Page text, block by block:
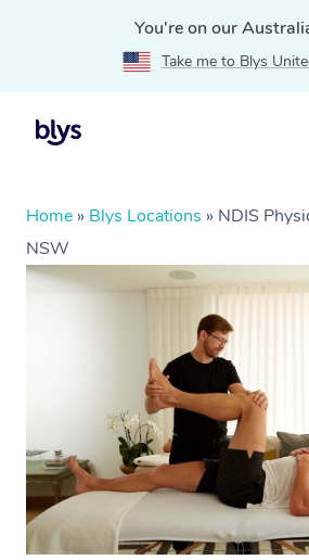
You're on our
Take me to Blys
Home » Blys Locations » NDIS
NSW